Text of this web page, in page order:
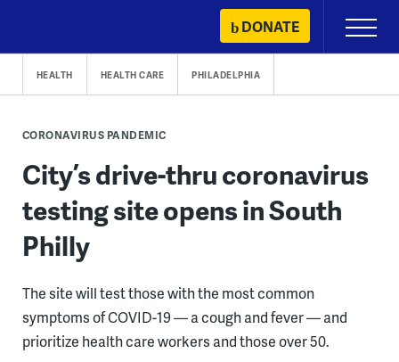
content
DONATE
Primary
Menu
HEALTH HEALTH CARE PHILADELPHIA
CORONAVIRUS PANDEMIC
City’s drive-thru coronavirus
testing site opens in South
Philly
The site will test those with the most common
symptoms of COVID-19 — a cough and fever — and
prioritize health care workers and those over 50.